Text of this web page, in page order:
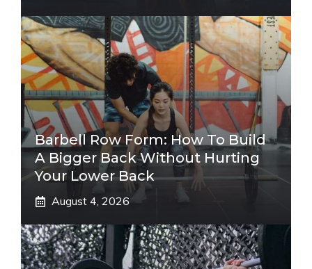
Barbell Row Form: How To Build
A Bigger Back Without Hurting
Your Lower Back
August 4, 2026